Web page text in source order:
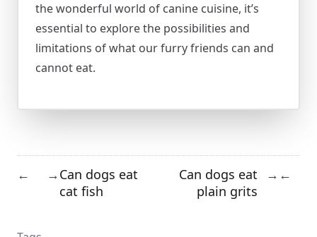
the wonderful world of canine cuisine, it’s
essential to explore the possibilities and
limitations of what our furry friends can and
cannot eat.
← →Can dogs eat
cat fish
Can dogs eat
plain grits
→ ←